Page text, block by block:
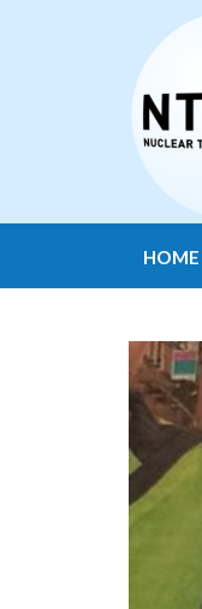
HOME